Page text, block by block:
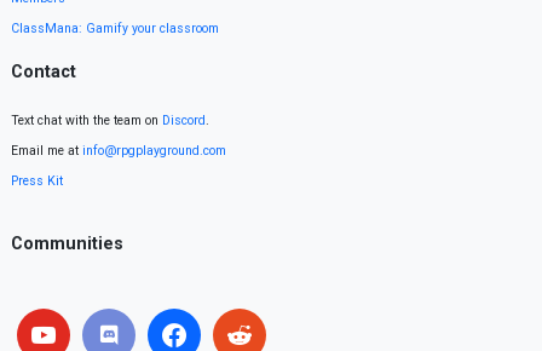
ClassMana: Gamify your classroom
Contact
Text chat with the team on Discord.
Email me at info@rpgplayground.com
Press Kit
Communities